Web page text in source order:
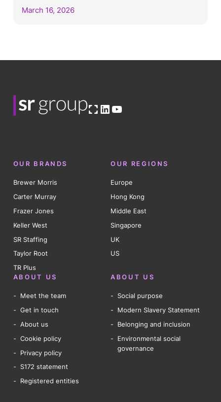
March 16, 2026
Open OG image
LinkedIn
YouTube
OUR BRANDS
Brewer Morris
Carter Murray
Frazer Jones
Keller West
SR Staffing
Taylor Root
TR Plus
OUR REGIONS
Europe
Hong Kong
Middle East
Singapore
UK
US
ABOUT US
Meet the team
Get in touch
About us
Cookie policy
Privacy policy
S172 statement
Registered entities
ABOUT US
Social purpose
Modern Slavery Statement
Belonging and inclusion
Environmental social
governance